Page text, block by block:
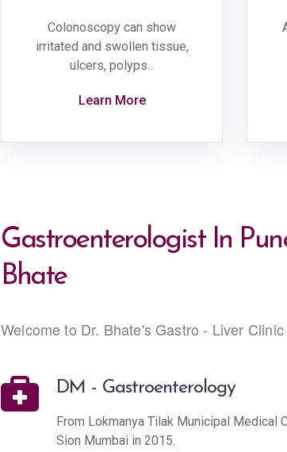
Colonoscopy can show
irritated and swollen tissue,
ulcers, polyps...
Learn More
Gastroenterologist In
Bhate
Welcome to Dr. Bhate's Gastro - Liver Clinic
DM - Gastroenterology
From Lokmanya Tilak Municipal Medical
Sion Mumbai in 2015.